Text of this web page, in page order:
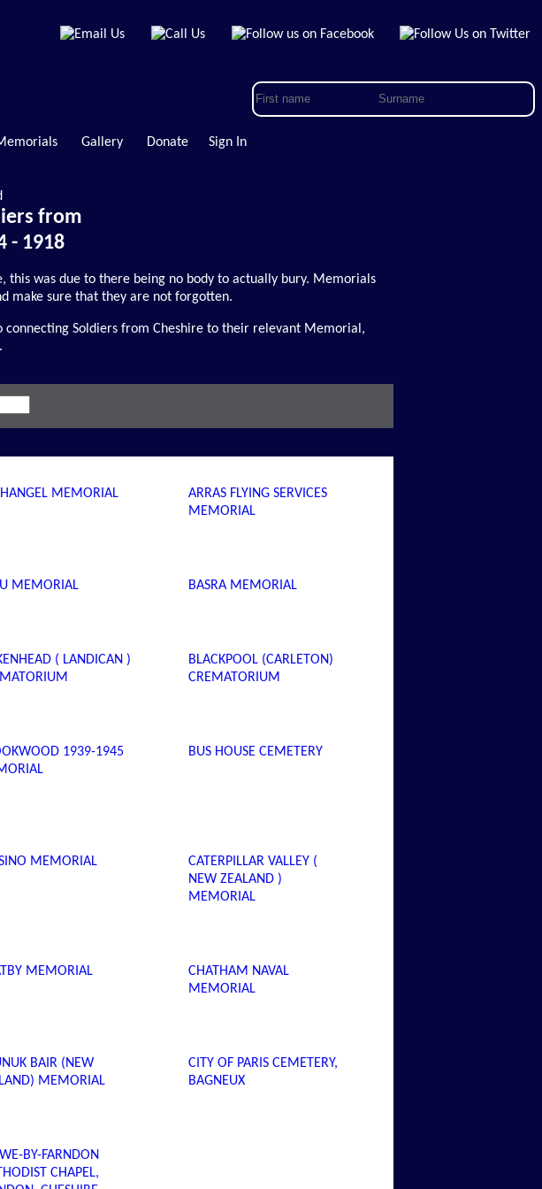
Gallery Donate Sign In
from
- 1918
was due to there being no body to actually bury. Memorials
make sure that they are not forgotten.
Soldiers from Cheshire to their relevant Memorial,
MEMORIAL
ARRAS FLYING SERVICES
MEMORIAL
MEMORIAL BASRA MEMORIAL
( LANDICAN )
BLACKPOOL (CARLETON)
CREMATORIUM
1939-1945
BUS HOUSE CEMETERY
MEMORIAL
CATERPILLAR VALLEY (
NEW ZEALAND )
MEMORIAL
MEMORIAL
CHATHAM NAVAL
MEMORIAL
BAIR (NEW
MEMORIAL
CITY OF PARIS CEMETERY,
BAGNEUX
BY-FARNDON
CHAPEL,